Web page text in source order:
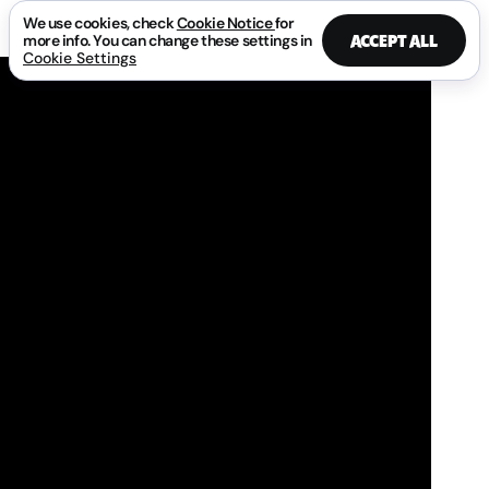
We use cookies, checkCookie Noticefor
more info. You can change these settings in
Cookie Settings
ACCEPT ALL